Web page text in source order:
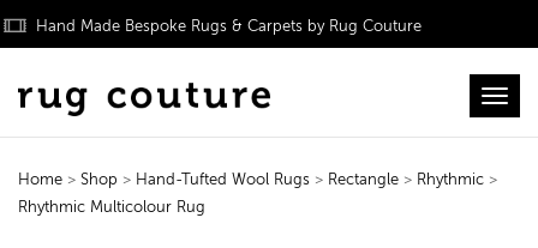
Hand Made Bespoke Rugs & Carpets by Rug Couture
Home > Shop > Hand-Tufted Wool Rugs > Rectangle > Rhythmic >
Rhythmic Multicolour Rug